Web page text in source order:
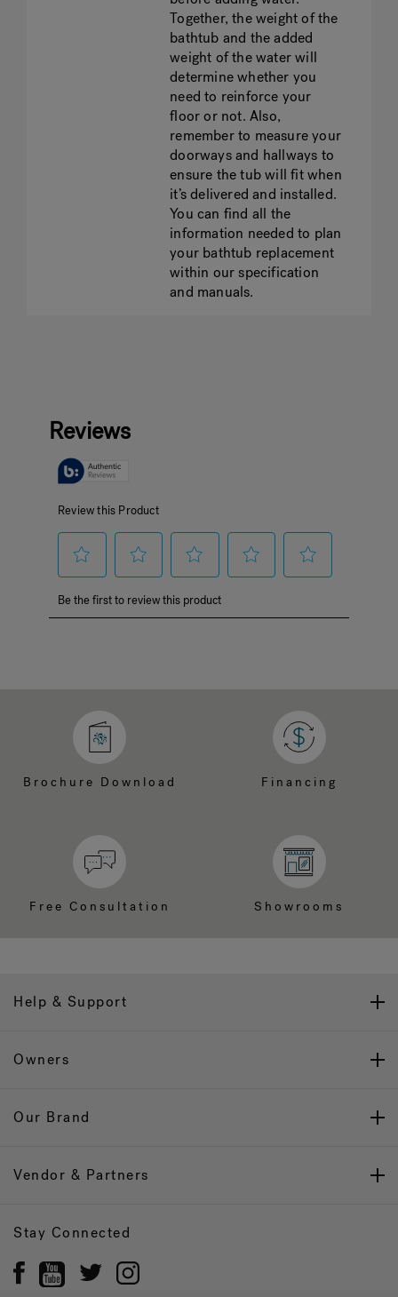
Together, the weight of the
bathtub and the added
weight of the water will
determine whether you
need to reinforce your
floor or not. Also,
remember to measure your
doorways and hallways to
ensure the tub will fit when
it’s delivered and installed.
You can find all the
information needed to plan
your bathtub replacement
within our specification
and manuals.
Brochure Download Financing
Free Consultation Showrooms
Help & Support
Owners
Our Brand
Vendor & Partners
Stay Connected